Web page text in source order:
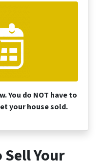
You do NOT have to
your house sold.
Sell Your